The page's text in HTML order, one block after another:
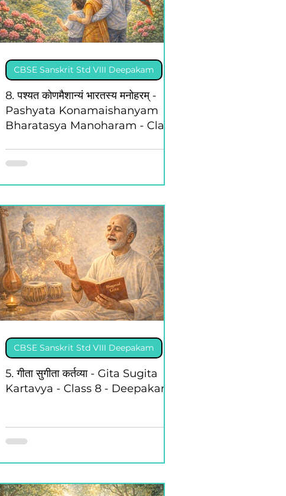
8. पश्यत कोणमैशान्यं भारतस्य मनोहरम् -
Pashyata Konamaishanyam
Bharatasya Manoharam - Class
CBSE Sanskrit Std VIII Deepakam
5. गीता सुगीता कर्तव्या - Gita Sugita
Kartavya - Class 8 - Deepakam
CBSE Sanskrit Std VIII Deepakam